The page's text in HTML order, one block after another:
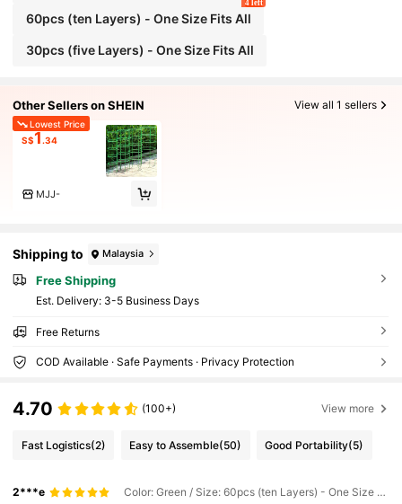
60pcs (ten Layers) - One Size Fits All
4 left
30pcs (five Layers) - One Size Fits All
Other Sellers on SHEIN View all 1 sellers
Lowest Price
S$1.34
MJJ-
Shipping to Malaysia
Free Shipping
​Est. Delivery: 3-5 Business Days
Free Returns
COD Available · Safe Payments · Privacy Protection
4.70 (100+) View more
Fast Logistics(2) Easy to Assemble(50) Good Portability(5)
2***e Color: Green / Size: 60pcs (ten Layers) - One Size Fits All